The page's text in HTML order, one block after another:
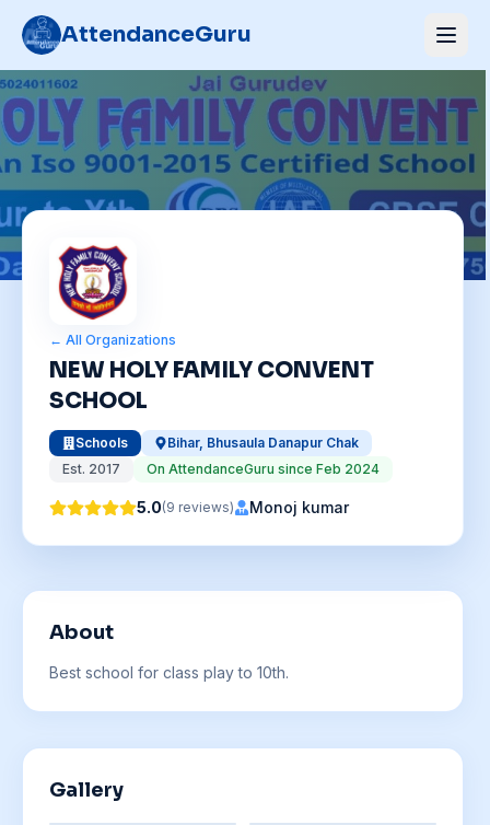
AttendanceGuru
← All Organizations
NEW HOLY FAMILY CONVENT
SCHOOL
Schools Bihar, Bhusaula Danapur Chak
Est. 2017 On AttendanceGuru since Feb 2024
5.0(9 reviews) Monoj kumar
About
Best school for class play to 10th.
Gallery